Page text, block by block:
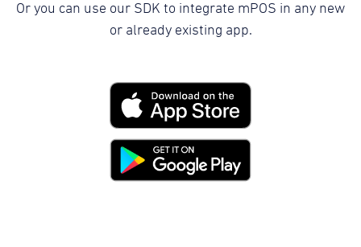
Or you can use our SDK to integrate mPOS in any new
or already existing app.